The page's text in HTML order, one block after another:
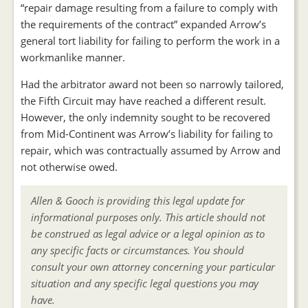
“repair damage resulting from a failure to comply with
the requirements of the contract” expanded Arrow’s
general tort liability for failing to perform the work in a
workmanlike manner.
Had the arbitrator award not been so narrowly tailored,
the Fifth Circuit may have reached a different result.
However, the only indemnity sought to be recovered
from Mid-Continent was Arrow’s liability for failing to
repair, which was contractually assumed by Arrow and
not otherwise owed.
Allen & Gooch is providing this legal update for
informational purposes only. This article should not
be construed as legal advice or a legal opinion as to
any specific facts or circumstances. You should
consult your own attorney concerning your particular
situation and any specific legal questions you may
have.